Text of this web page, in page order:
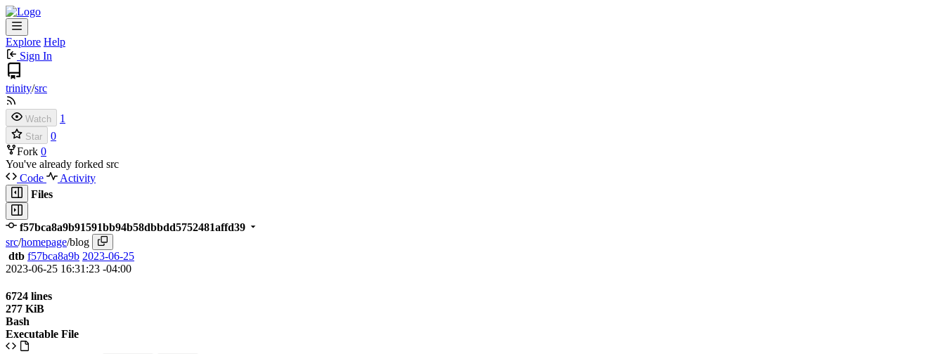
Explore Help
Sign In
trinity/src
Watch 1
Star
0
Fork 0
You've already forked src
Code
Activity
Files
f57bca8a9b91591bb94b58dbbdd5752481affd39
src/homepage/blog
dtb f57bca8a9b 2023-06-25
2023-06-25 16:31:23 -04:00
6724 lines
277 KiB
Bash
Executable File